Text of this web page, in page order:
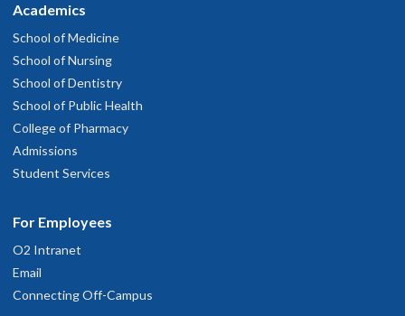
Academics
School of Medicine
School of Nursing
School of Dentistry
School of Public Health
College of Pharmacy
Admissions
Student Services
For Employees
O2 Intranet
Email
Connecting Off-Campus